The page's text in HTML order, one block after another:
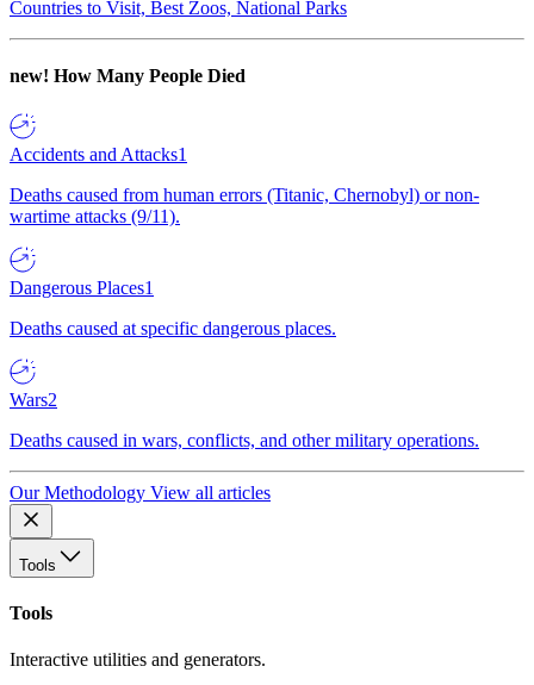
Countries to Visit, Best Zoos, National Parks
new! How Many People Died
Accidents and Attacks1
Deaths caused from human errors (Titanic, Chernobyl) or non-
wartime attacks (9/11).
Dangerous Places1
Deaths caused at specific dangerous places.
Wars2
Deaths caused in wars, conflicts, and other military operations.
Our Methodology View all articles
Tools
Tools
Interactive utilities and generators.